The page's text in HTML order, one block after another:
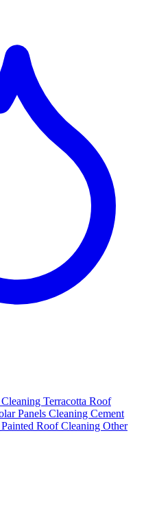
Terracotta Roof
Panels Cleaning Cement
Painted Roof Cleaning Other